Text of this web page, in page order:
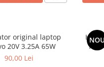
original laptop
20V 3.25A 65W
90,00 Lei
HP
100,